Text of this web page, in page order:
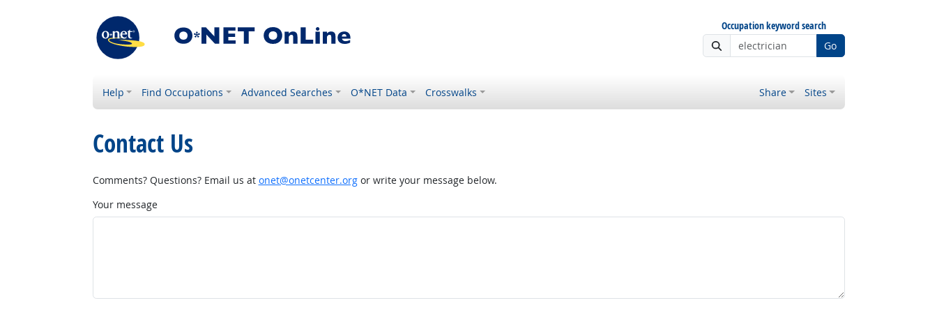
Occupation keyword search
Go
Help Find Occupations Advanced Searches O*NET Data Crosswalks Share Sites
Contact Us
Comments? Questions? Email us at onet@onetcenter.orgor write your message below.
Your message